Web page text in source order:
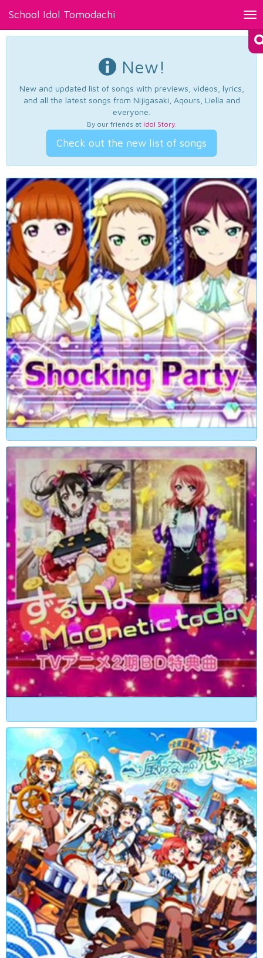
School Idol Tomodachi
New!
New and updated list of songs with previews, videos, lyrics,
and all the latest songs from Nijigasaki, Aqours, Liella and
everyone.
By our friends at Idol Story.
Check out the new list of songs